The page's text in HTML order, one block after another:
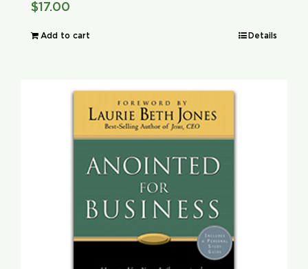
$17.00
Add to cart Details